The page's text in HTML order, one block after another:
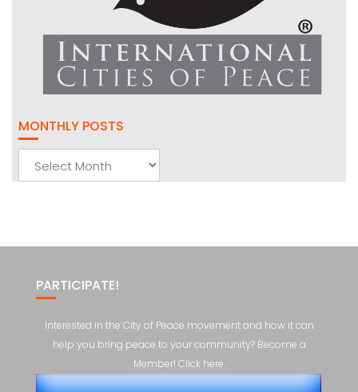
MONTHLY POSTS
PARTICIPATE!
Interested in the City of Peace movement and how it can
help you bring peace to your community? Become a
Member! Click here.